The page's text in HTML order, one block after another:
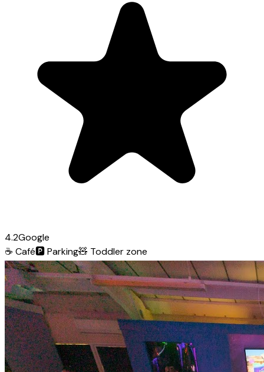
4.2Google
☕ Café🅿️Parking🧸 Toddler zone